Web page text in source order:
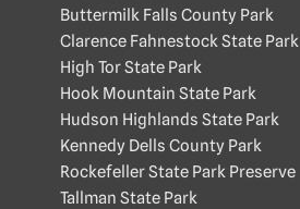
Buttermilk Falls County Park
Clarence Fahnestock State Park
High Tor State Park
Hook Mountain State Park
Hudson Highlands State Park
Kennedy Dells County Park
Rockefeller State Park Preserve
Tallman State Park